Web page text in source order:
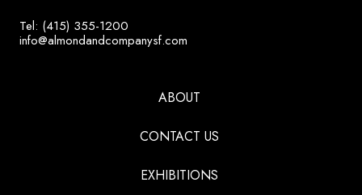
Tel: (415) 355-1200
info@almondandcompanysf.com
ABOUT
CONTACT US
EXHIBITIONS